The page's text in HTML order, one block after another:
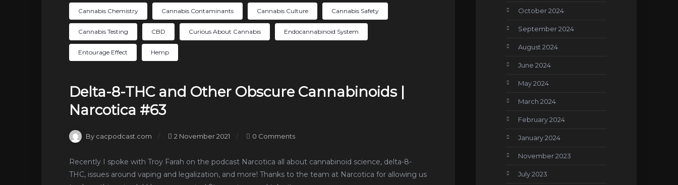
Cannabis Chemistry Cannabis Contaminants Cannabis Culture Cannabis Safety
Cannabis Testing CBD Curious About Cannabis Endocannabinoid System
Entourage Effect Hemp
Delta-8-THC and Other Obscure Cannabinoids |
Narcotica #63
By cacpodcast.com 2 November 2021 0 Comments
Recently I spoke with Troy Farah on the podcast Narcotica all about cannabinoid science, delta-8-
THC, issues around vaping and legalization, and more! Thanks to the team at Narcotica for allowing us
October 2024
September 2024
August 2024
June 2024
May 2024
March 2024
February 2024
January 2024
November 2023
July 2023